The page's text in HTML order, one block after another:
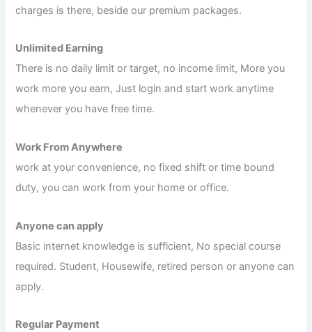
charges is there, beside our premium packages.
Unlimited Earning
There is no daily limit or target, no income limit, More you
work more you earn, Just login and start work anytime
whenever you have free time.
Work From Anywhere
work at your convenience, no fixed shift or time bound
duty, you can work from your home or office.
Anyone can apply
Basic internet knowledge is sufficient, No special course
required. Student, Housewife, retired person or anyone can
apply.
Regular Payment